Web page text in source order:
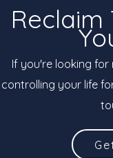
Reclaim
If you're looking
controlling your life